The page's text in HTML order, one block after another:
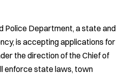
Police Department, a state and
is accepting applications for
the direction of the Chief of
enforce state laws, town